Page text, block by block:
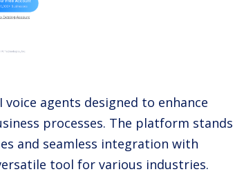
agents designed to enhance
processes. The platform stands
and seamless integration with
tool for various industries.